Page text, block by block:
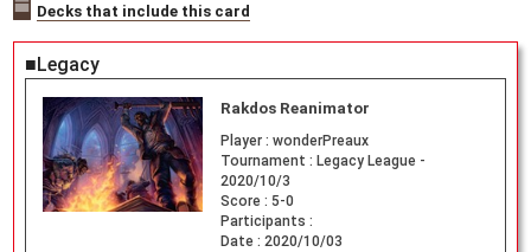
Decks that include this card
■Legacy
Rakdos Reanimator
Player : wonderPreaux
Tournament : Legacy League -
2020/10/3
Score : 5-0
Participants :
Date : 2020/10/03